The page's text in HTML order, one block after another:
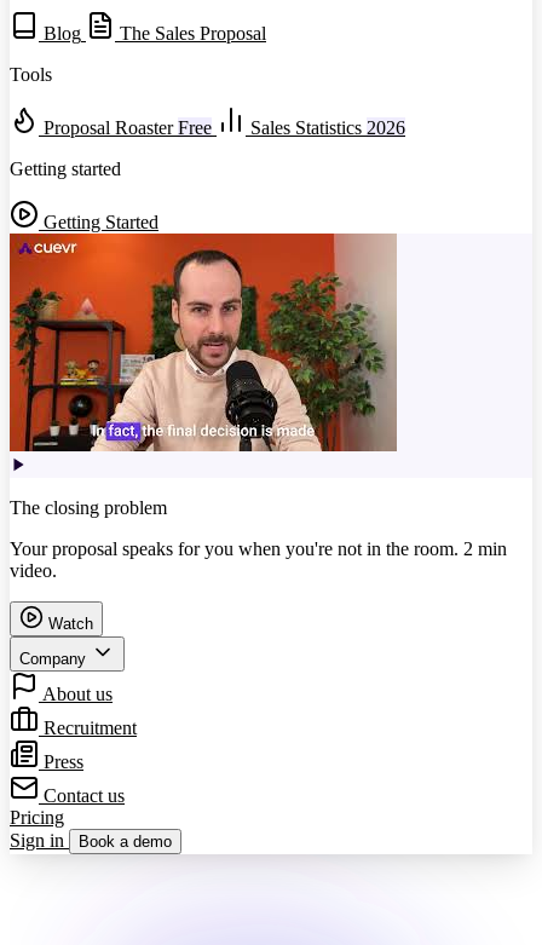
Blog
The Sales Proposal
Tools
Proposal Roaster Free Sales Statistics 2026
Getting started
Getting Started
The closing problem
Your proposal speaks for you when you're not in the room. 2 min
video.
Watch
Company
About us
Recruitment
Press
Contact us
Pricing
Sign in
Book a demo